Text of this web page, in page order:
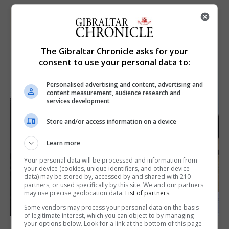
FEATURES
The Gibraltar Chronicle asks for your
consent to use your personal data to:
Personalised advertising and content, advertising and
content measurement, audience research and
services development
Store and/or access information on a device
Learn more
Your personal data will be processed and information from
your device (cookies, unique identifiers, and other device
data) may be stored by, accessed by and shared with 210
partners, or used specifically by this site. We and our partners
may use precise geolocation data. List of partners.
Some vendors may process your personal data on the basis
of legitimate interest, which you can object to by managing
your options below. Look for a link at the bottom of this page